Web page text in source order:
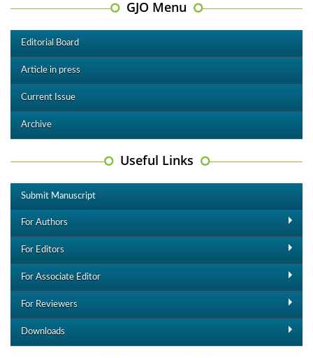
GJO Menu
Editorial Board
Article in press
Current Issue
Archive
Useful Links
Submit Manuscript
For Authors
For Editors
For Associate Editor
For Reviewers
Downloads